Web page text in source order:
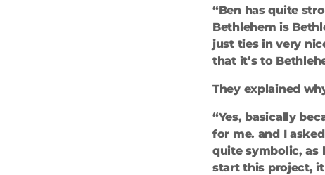
“Ben has quite
Bethlehem is
just ties in very
that it’s to
They explained
“Yes, basically
for me. and I
quite symbolic, as
start this project,